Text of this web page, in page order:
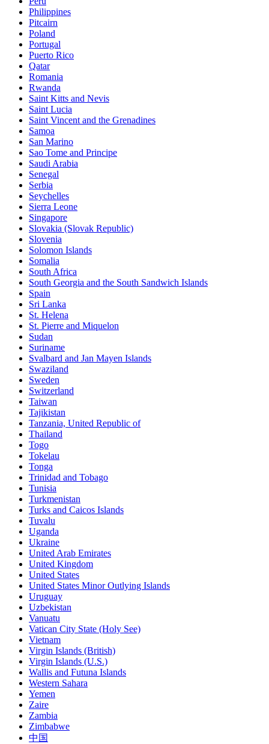
Philippines
Pitcairn
Poland
Portugal
Puerto Rico
Qatar
Romania
Rwanda
Saint Kitts and Nevis
Saint Lucia
Saint Vincent and the Grenadines
Samoa
San Marino
Sao Tome and Principe
Saudi Arabia
Senegal
Serbia
Seychelles
Sierra Leone
Singapore
Slovakia (Slovak Republic)
Slovenia
Solomon Islands
Somalia
South Africa
South Georgia and the South Sandwich Islands
Spain
Sri Lanka
St. Helena
St. Pierre and Miquelon
Sudan
Suriname
Svalbard and Jan Mayen Islands
Swaziland
Sweden
Switzerland
Taiwan
Tajikistan
Tanzania, United Republic of
Thailand
Togo
Tokelau
Tonga
Trinidad and Tobago
Tunisia
Turkmenistan
Turks and Caicos Islands
Tuvalu
Uganda
Ukraine
United Arab Emirates
United Kingdom
United States
United States Minor Outlying Islands
Uruguay
Uzbekistan
Vanuatu
Vatican City State (Holy See)
Vietnam
Virgin Islands (British)
Virgin Islands (U.S.)
Wallis and Futuna Islands
Western Sahara
Yemen
Zaire
Zambia
Zimbabwe
中国